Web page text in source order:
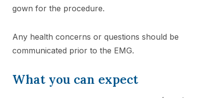
gown for the procedure.
Any health concerns or questions should be
communicated prior to the EMG.
What you can expect